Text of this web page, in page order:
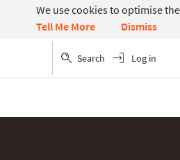
We use cookies to optimise
Tell Me More
Dismiss
Search Log in